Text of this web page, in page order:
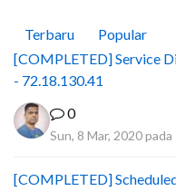
Terbaru
Popular
[COMPLETED] Service
- 72.18.130.41
0
Sun, 8 Mar, 2020
[COMPLETED]